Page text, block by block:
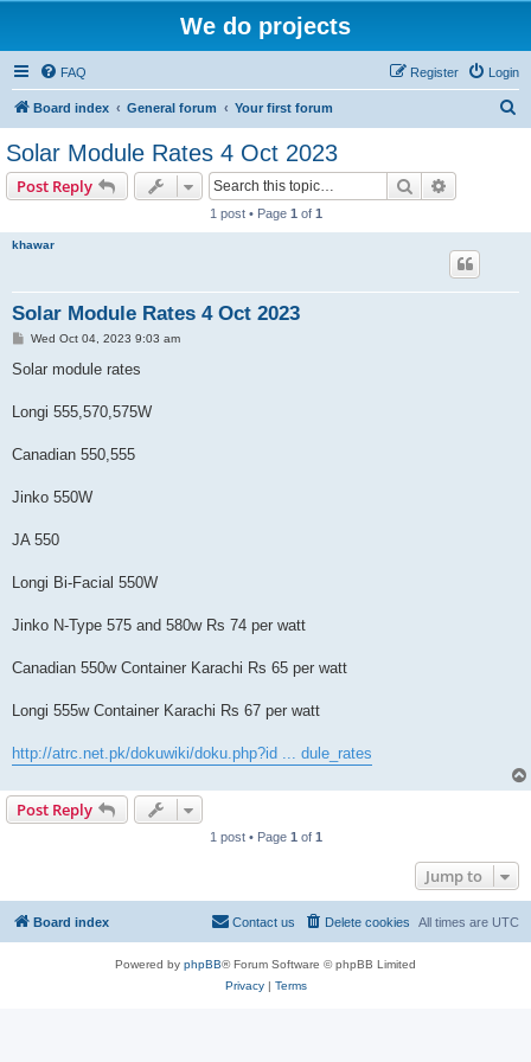
We do projects
FAQ Login
Register
Board index General forum Your first forum
Solar Module Rates 4 Oct 2023
Post Reply Search
1 post • Page 1 of 1
khawar
Solar Module Rates 4 Oct 2023
P
s
Wed Oct 04, 2023 9:03 am
Solar module rates
Longi 555,570,575W
Canadian 550,555
Jinko 550W
JA 550
Longi Bi-Facial 550W
Jinko N-Type 575 and 580w Rs 74 per watt
Canadian 550w Container Karachi Rs 65 per watt
Longi 555w Container Karachi Rs 67 per watt
http://atrc.net.pk/dokuwiki/doku.php?id ... dule_rates
Post Reply
1 post • Page 1 of 1
Jump to
Board index All times are UTC
Delete cookies
Contact us
Powered by phpBB® Forum Software © phpBB Limited
Privacy| Terms